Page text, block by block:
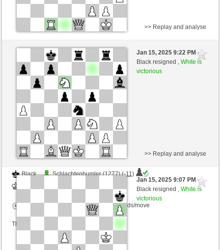
Black
schulzerinski (1466) (-19)
nino4 (1401) (+19)
Time control: 10 minutes/side + 0 seconds/move
>> Replay and analyse
Jan 15, 2025 9:22 PM-
Black resigned ,White is
victorious
Black
Schlachtenbumler (1277) (-11)
Time control: 10 minutes/side + 0 seconds/move
This game is rated
>> Replay and analyse
Jan 15, 2025 9:07 PM-
Black resigned ,White is
victorious